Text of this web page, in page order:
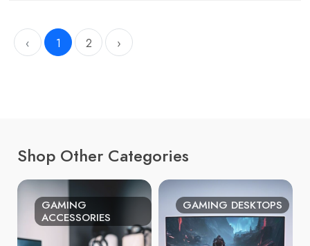
‹ 1 2 ›
Shop Other Categories
GAMING
ACCESSORIES
GAMING DESKTOPS